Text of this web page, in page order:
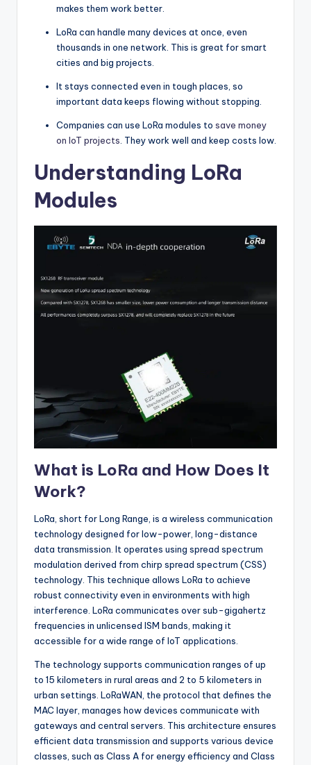
makes them work better.
LoRa can handle many devices at once, even
thousands in one network. This is great for smart
cities and big projects.
It stays connected even in tough places, so
important data keeps flowing without stopping.
Companies can use LoRa modules to save money
on IoT projects. They work well and keep costs low.
Understanding LoRa
Modules
What is LoRa and How Does It
Work?
LoRa, short for Long Range, is a wireless communication
technology designed for low-power, long-distance
data transmission. It operates using spread spectrum
modulation derived from chirp spread spectrum (CSS)
technology. This technique allows LoRa to achieve
robust connectivity even in environments with high
interference. LoRa communicates over sub-gigahertz
frequencies in unlicensed ISM bands, making it
accessible for a wide range of IoT applications.
The technology supports communication ranges of up
to 15 kilometers in rural areas and 2 to 5 kilometers in
urban settings. LoRaWAN, the protocol that defines the
MAC layer, manages how devices communicate with
gateways and central servers. This architecture ensures
efficient data transmission and supports various device
classes, such as Class A for energy efficiency and Class